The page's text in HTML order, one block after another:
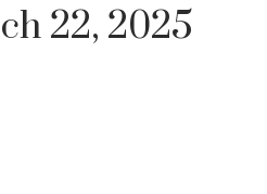
22, 2025